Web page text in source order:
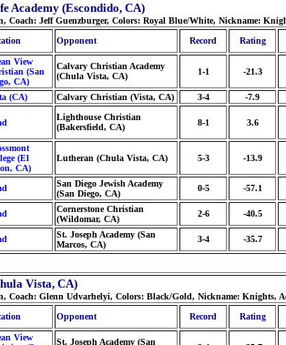
Academy (Escondido, CA)
Coach: Jeff Guenzburger, Colors: Royal Blue/White, Nickname:
Opponent Record Rating
View
(San
CA)
Calvary Christian Academy
(Chula Vista, CA)
1-1 -21.3
(CA) Calvary Christian (Vista, CA) 3-4 -7.9
Lighthouse Christian
(Bakersfield, CA)
8-1 3.6
(El
CA)
Lutheran (Chula Vista, CA) 5-3 -13.9
San Diego Jewish Academy
(San Diego, CA)
0-5 -57.1
Cornerstone Christian
(Wildomar, CA)
2-6 -40.5
St. Joseph Academy (San
Marcos, CA)
3-4 -35.7
Vista, CA)
Coach: Glenn Udvarhelyi, Colors: Black/Gold, Nickname: Knights,
Opponent Record Rating
View
St. Joseph Academy (San